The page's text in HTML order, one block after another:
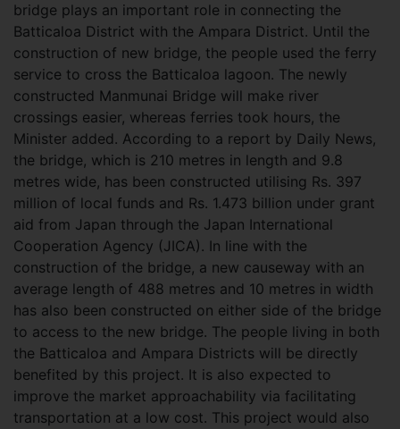
bridge plays an important role in connecting the
Batticaloa District with the Ampara District. Until the
construction of new bridge, the people used the ferry
service to cross the Batticaloa lagoon. The newly
constructed Manmunai Bridge will make river
crossings easier, whereas ferries took hours, the
Minister added. According to a report by Daily News,
the bridge, which is 210 metres in length and 9.8
metres wide, has been constructed utilising Rs. 397
million of local funds and Rs. 1.473 billion under grant
aid from Japan through the Japan International
Cooperation Agency (JICA). In line with the
construction of the bridge, a new causeway with an
average length of 488 metres and 10 metres in width
has also been constructed on either side of the bridge
to access to the new bridge. The people living in both
the Batticaloa and Ampara Districts will be directly
benefited by this project. It is also expected to
improve the market approachability via facilitating
transportation at a low cost. This project would also